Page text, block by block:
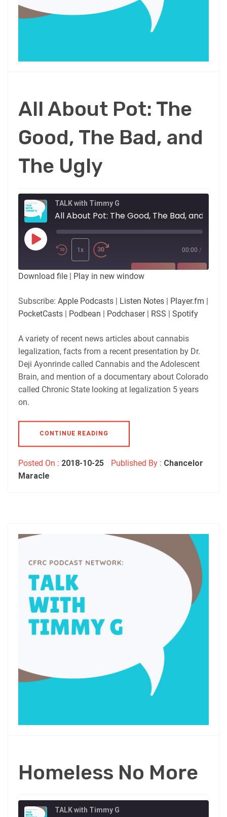
All About Pot: The
Good, The Bad, and
The Ugly
TALK with Timmy G
Play
Episode
1x 00:00 /
SUBSCRIBE
RSS Spotify
RSS FEED
LINK
EMBED
Download file | Play in new window
Subscribe: Apple Podcasts | Listen Notes | Player.fm |
PocketCasts | Podbean | Podchaser| RSS | Spotify
A variety of recent news articles about cannabis
legalization, facts from a recent presentation by Dr.
Deji Ayonrinde called Cannabis and the Adolescent
Brain, and mention of a documentary about Colorado
called Chronic State looking at legalization 5 years
on.
CONTINUE READING
Posted On : 2018-10-25 Published By : Chancelor
Maracle
Homeless No More
TALK with Timmy G